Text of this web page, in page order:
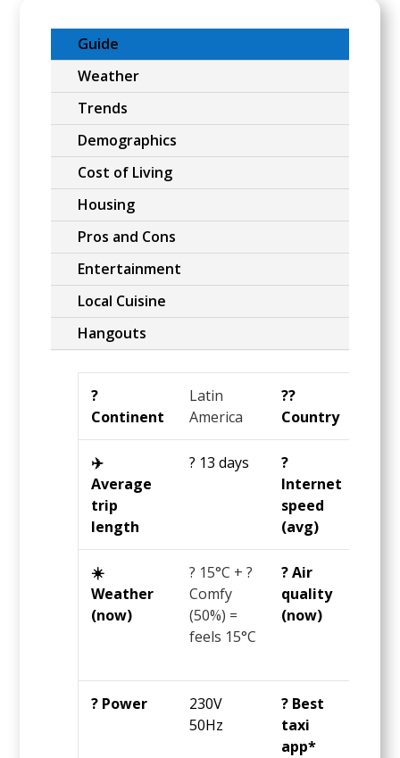
Guide
Weather
Trends
Demographics
Cost of Living
Housing
Pros and Cons
Entertainment
Local Cuisine
Hangouts
?️
Continent
Latin
America
?️‍?
Country
✈️
Average
trip
length
? 13 days
?️
Internet
speed
(avg)
☀️
Weather
(now)
? 15°C + ?
Comfy
(50%) =
feels 15°C
? Air
quality
(now)
? Power
230V
50Hz
? Best
taxi
app*